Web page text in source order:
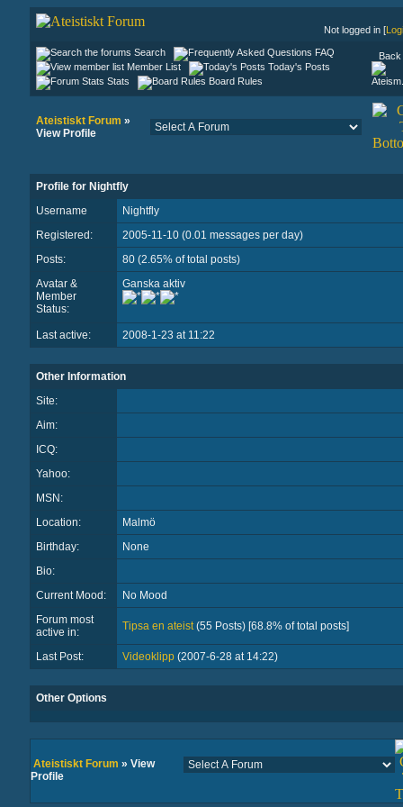
Not logged in [
Search
FAQ
Member List
Today's Posts
Stats
Board Rules
Back
Ateistiskt Forum »
View Profile
Profile for Nightfly
Username
Nightfly
Registered:
2005-11-10 (0.01 messages per day)
Posts:
80 (2.65% of total posts)
Avatar &
Member
Status:
Ganska aktiv
Last active: 2008-1-23 at 11:22
Other Information
Site:
Aim:
ICQ:
Yahoo:
MSN:
Location:
Malmö
Birthday:
None
Bio:
Current Mood:
No Mood
Forum most
active in:
Tipsa en ateist(55 Posts) [68.8% of total posts]
Last Post: Videoklipp(2007-6-28 at 14:22)
Other Options
Ateistiskt Forum » View
Profile